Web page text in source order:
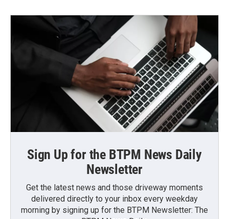
Sign Up for the BTPM News Daily
Newsletter
Get the latest news and those driveway moments
delivered directly to your inbox every weekday
morning by signing up for the BTPM Newsletter: The